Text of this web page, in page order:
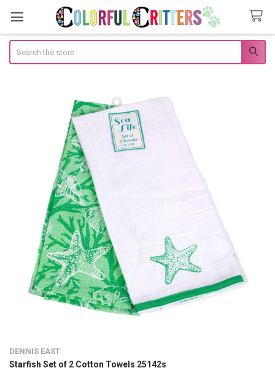
DENNIS EAST
Starfish Set of 2 Cotton Towels 25142s